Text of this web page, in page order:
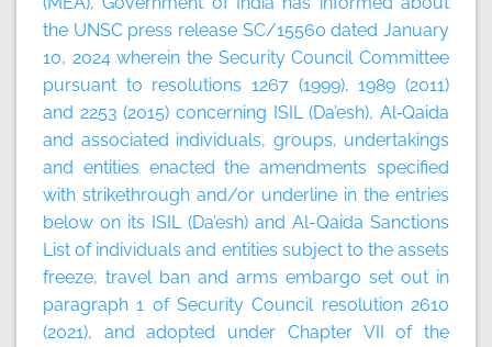
the UNSC press release SC/15560 dated January
10, 2024 wherein the Security Council Committee
pursuant to resolutions 1267 (1999), 1989 (2011)
and 2253 (2015) concerning ISIL (Da’esh), Al‑Qaida
and associated individuals, groups, undertakings
and entities enacted the amendments specified
with strikethrough and/or underline in the entries
below on its ISIL (Da’esh) and Al-Qaida Sanctions
List of individuals and entities subject to the assets
freeze, travel ban and arms embargo set out in
paragraph 1 of Security Council resolution 2610
(2021), and adopted under Chapter VII of the